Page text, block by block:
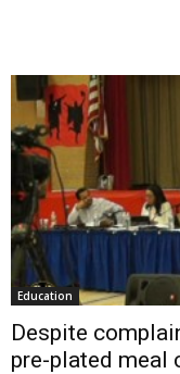
Education
Despite
pre-plated meal